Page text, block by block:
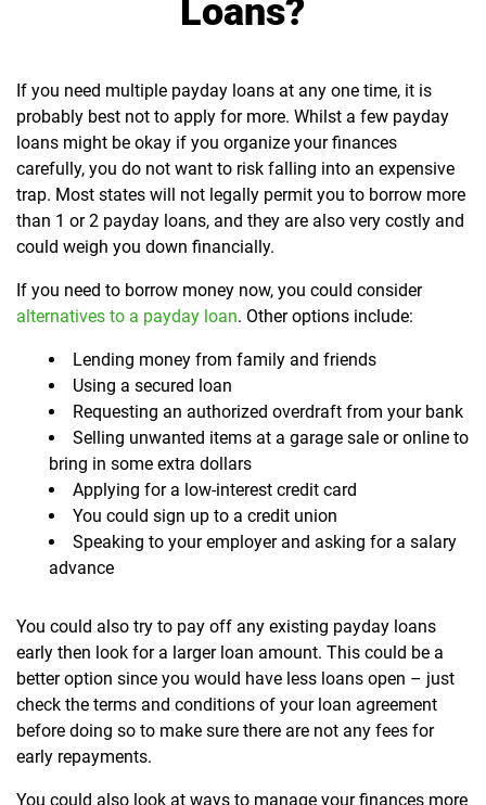
Loans?
If you need multiple payday loans at any one time, it is
probably best not to apply for more. Whilst a few payday
loans might be okay if you organize your finances
carefully, you do not want to risk falling into an expensive
trap. Most states will not legally permit you to borrow more
than 1 or 2 payday loans, and they are also very costly and
could weigh you down financially.
If you need to borrow money now, you could consider
alternatives to a payday loan. Other options include:
Lending money from family and friends
Using a secured loan
Requesting an authorized overdraft from your bank
Selling unwanted items at a garage sale or online to
bring in some extra dollars
Applying for a low-interest credit card
You could sign up to a credit union
Speaking to your employer and asking for a salary
advance
You could also try to pay off any existing payday loans
early then look for a larger loan amount. This could be a
better option since you would have less loans open – just
check the terms and conditions of your loan agreement
before doing so to make sure there are not any fees for
early repayments.
You could also look at ways to manage your finances more